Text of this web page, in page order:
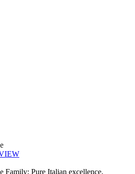
Family: Pure Italian excellence.